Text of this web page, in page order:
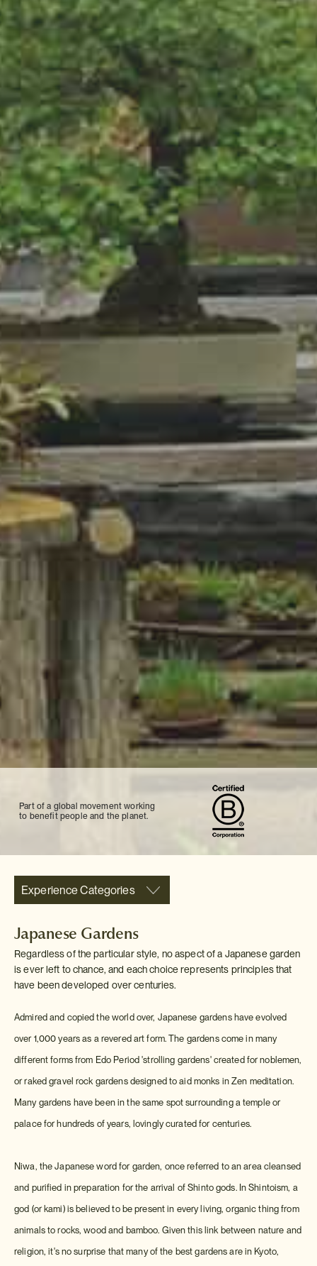
Part of a global movement working
to benefit people and the planet.
Experience Categories
Japanese Gardens
Regardless of the particular style, no aspect of a Japanese garden
is ever left to chance, and each choice represents principles that
have been developed over centuries.
Admired and copied the world over, Japanese gardens have evolved
over 1,000 years as a revered art form. The gardens come in many
different forms from Edo Period 'strolling gardens' created for noblemen,
or raked gravel rock gardens designed to aid monks in Zen meditation.
Many gardens have been in the same spot surrounding a temple or
palace for hundreds of years, lovingly curated for centuries.
Niwa, the Japanese word for garden, once referred to an area cleansed
and purified in preparation for the arrival of Shinto gods. In Shintoism, a
god (or kami) is believed to be present in every living, organic thing from
animals to rocks, wood and bamboo. Given this link between nature and
religion, it's no surprise that many of the best gardens are in Kyoto,